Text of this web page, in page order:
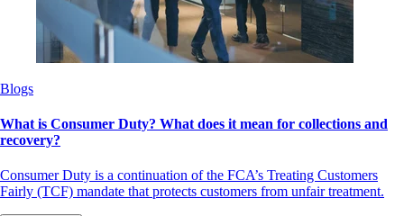
Blogs
What is Consumer Duty? What does it mean for collections and
recovery?
Consumer Duty is a continuation of the FCA’s Treating Customers
Fairly (TCF) mandate that protects customers from unfair treatment.